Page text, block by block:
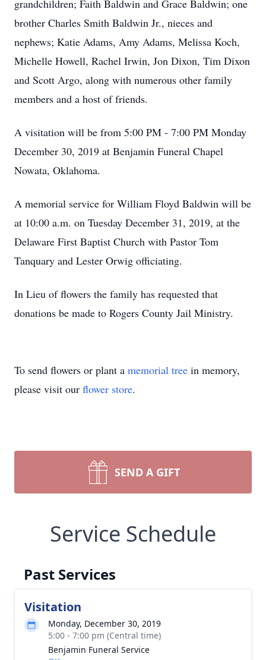
grandchildren; Faith Baldwin and Grace Baldwin; one
brother Charles Smith Baldwin Jr., nieces and
nephews; Katie Adams, Amy Adams, Melissa Koch,
Michelle Howell, Rachel Irwin, Jon Dixon, Tim Dixon
and Scott Argo, along with numerous other family
members and a host of friends.
A visitation will be from 5:00 PM - 7:00 PM Monday
December 30, 2019 at Benjamin Funeral Chapel
Nowata, Oklahoma.
A memorial service for William Floyd Baldwin will be
at 10:00 a.m. on Tuesday December 31, 2019, at the
Delaware First Baptist Church with Pastor Tom
Tanquary and Lester Orwig officiating.
In Lieu of flowers the family has requested that
donations be made to Rogers County Jail Ministry.
To send flowers or plant a memorial tree in memory,
please visit our flower store.
SEND A GIFT
Service Schedule
Past Services
Visitation
Monday, December 30, 2019
5:00 - 7:00 pm (Central time)
Benjamin Funeral Service